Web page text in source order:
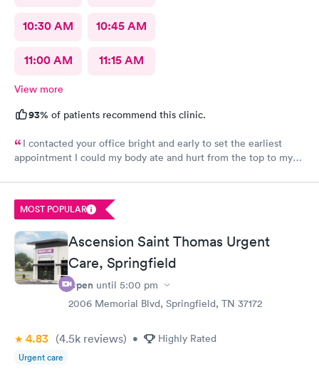
10:30 AM 10:45 AM
11:00 AM 11:15 AM
View more
93% of patients recommend this clinic.
I contacted your office bright and early to set the earliest
appointment I could my body ate and hurt from the top to my
hard today. I never had felt this type of pain before the doctor
that I had today was very helpful, understanding he listened to
what my problems was and was able to try to help me as best as
possible. Recommended that I seek a position at the hospital if
the pain continued thank you so much. I will recommend you
again in my life. You’re very kind.
MOST POPULAR
Ascension Saint Thomas Urgent
Care, Springfield
Open until 5:00 pm
2006 Memorial Blvd, Springfield, TN 37172
4.83 (4.5k reviews) • Highly Rated
Urgent care